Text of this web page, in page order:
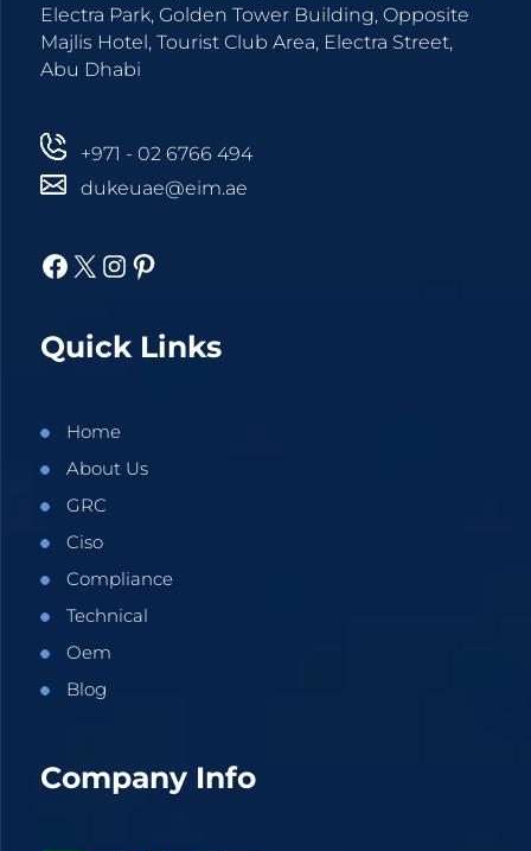
Electra Park, Golden Tower Building, Opposite
Majlis Hotel, Tourist Club Area, Electra Street,
Abu Dhabi
+971 - 02 6766 494
dukeuae@eim.ae
Facebook
X Instagram
Pinterest
Quick Links
Home
About Us
GRC
Ciso
Compliance
Technical
Oem
Blog
Company Info